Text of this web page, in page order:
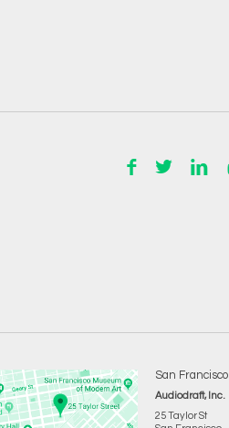
San Francisco
Audiodraft, Inc.
25 Taylor St